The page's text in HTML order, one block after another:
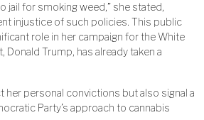
jail for smoking weed,” she stated,
injustice of such policies. This public
role in her campaign for the White
Donald Trump, has already taken a
her personal convictions but also signal a
Party’s approach to cannabis